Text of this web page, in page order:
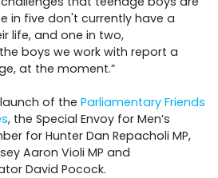
in five don't currently have a
life, and one in two,
boys we work with report a
at the moment.”
of the Parliamentary Friends
, the Special Envoy for Men’s
for Hunter Dan Repacholi MP,
Aaron Violi MP and
David Pocock.